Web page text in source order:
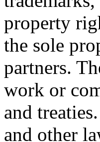
property
the sole
partners.
work or
and
and other